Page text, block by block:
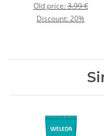
Old price:3.99 €
Discount:20%